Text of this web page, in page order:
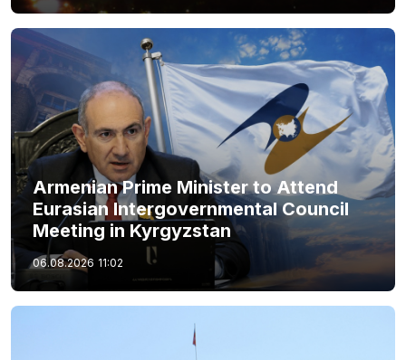
Armenian Prime Minister to Attend
Eurasian Intergovernmental Council
Meeting in Kyrgyzstan
06.08.2026 11:02